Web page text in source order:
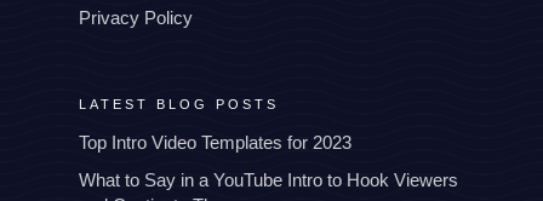
Privacy Policy
LATEST BLOG POSTS
Top Intro Video Templates for 2023
What to Say in a YouTube Intro to Hook Viewers